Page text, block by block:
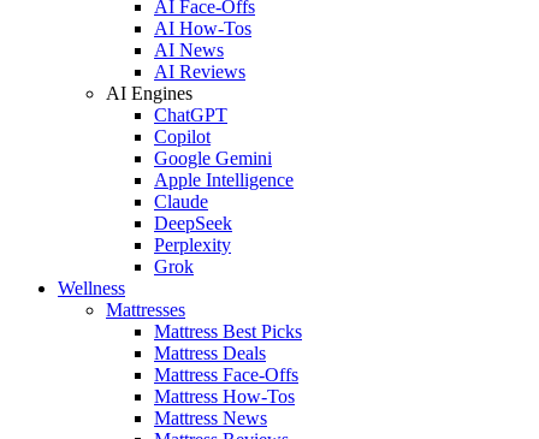
AI Face-Offs
AI How-Tos
AI News
AI Reviews
AI Engines
ChatGPT
Copilot
Google Gemini
Apple Intelligence
Claude
DeepSeek
Perplexity
Grok
Wellness
Mattresses
Mattress Best Picks
Mattress Deals
Mattress Face-Offs
Mattress How-Tos
Mattress News